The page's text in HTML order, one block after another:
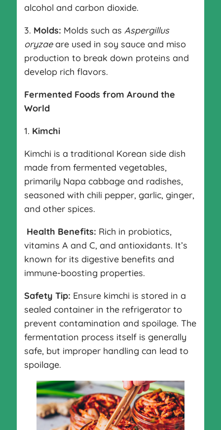
alcohol and carbon dioxide.
3. Molds: Molds such as Aspergillus
oryzaeare used in soy sauce and miso
production to break down proteins and
develop rich flavors.
Fermented Foods from Around the
World
1. Kimchi
Kimchi is a traditional Korean side dish
made from fermented vegetables,
primarily Napa cabbage and radishes,
seasoned with chili pepper, garlic, ginger,
and other spices.
Health Benefits: Rich in probiotics,
vitamins A and C, and antioxidants. It’s
known for its digestive benefits and
immune-boosting properties.
Safety Tip: Ensure kimchi is stored in a
sealed container in the refrigerator to
prevent contamination and spoilage. The
fermentation process itself is generally
safe, but improper handling can lead to
spoilage.